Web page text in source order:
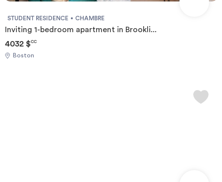
STUDENT RESIDENCE CHAMBRE
Inviting 1-bedroom apartment in Brookli...
4032 $CC
Boston